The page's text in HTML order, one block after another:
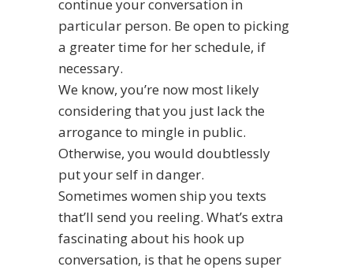
continue your conversation in
particular person. Be open to picking
a greater time for her schedule, if
necessary.
We know, you’re now most likely
considering that you just lack the
arrogance to mingle in public.
Otherwise, you would doubtlessly
put your self in danger.
Sometimes women ship you texts
that’ll send you reeling. What’s extra
fascinating about his hook up
conversation, is that he opens super